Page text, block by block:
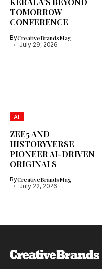
KERALA’S BEYOND
TOMORROW
CONFERENCE
ByCreativeBrandsMag
July 29, 2026
AI
ZEE5 AND
HISTORYVERSE
PIONEER AI-DRIVEN
ORIGINALS
ByCreativeBrandsMag
July 22, 2026